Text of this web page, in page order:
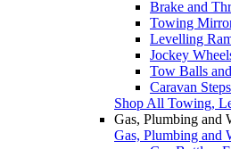
Brake and
Towing
Levelling
Jockey
Tow Balls
Caravan Steps
Shop All Towing,
Gas, Plumbing and
Gas, Plumbing and